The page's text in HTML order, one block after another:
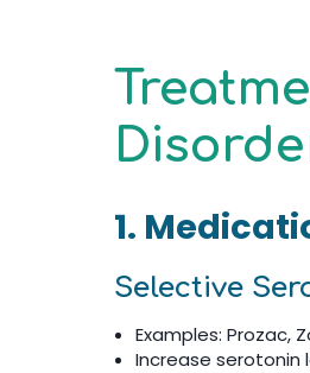
1.
Selective
Examples: Prozac,
Increase serotonin